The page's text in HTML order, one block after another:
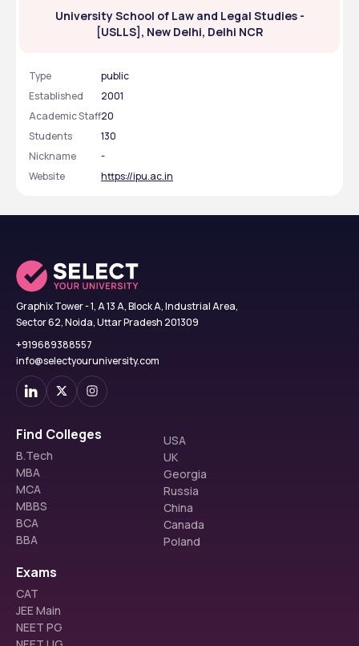
University School of Law and Legal Studies -
[USLLS], New Delhi, Delhi NCR
Type
public
Established
2001
Academic Staff20
Students
130
Nickname
-
Website
https://ipu.ac.in
Graphix Tower - 1, A 13 A, Block A, Industrial Area,
Sector 62, Noida, Uttar Pradesh 201309
+919689388557
info@selectyouruniversity.com
Find Colleges
B.Tech
MBA
MCA
MBBS
BCA
BBA
USA
UK
Georgia
Russia
China
Canada
Poland
Exams
CAT
JEE Main
NEET PG